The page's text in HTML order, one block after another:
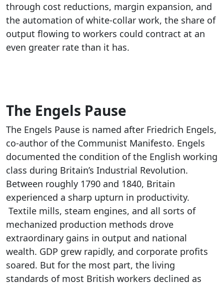
through cost reductions, margin expansion, and
the automation of white-collar work, the share of
output flowing to workers could contract at an
even greater rate than it has.
The Engels Pause
The Engels Pause is named after Friedrich Engels,
co-author of the Communist Manifesto. Engels
documented the condition of the English working
class during Britain’s Industrial Revolution.
Between roughly 1790 and 1840, Britain
experienced a sharp upturn in productivity.
Textile mills, steam engines, and all sorts of
mechanized production methods drove
extraordinary gains in output and national
wealth. GDP grew rapidly, and corporate profits
soared. But for the most part, the living
standards of most British workers declined as